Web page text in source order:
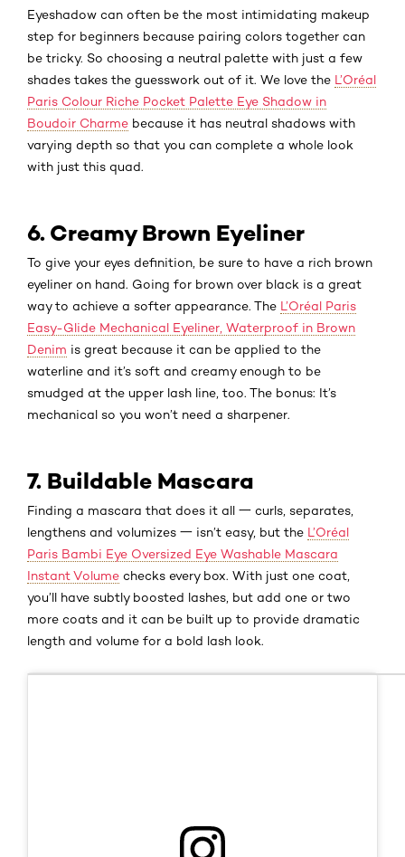
Eyeshadow can often be the most intimidating makeup
step for beginners because pairing colors together can
be tricky. So choosing a neutral palette with just a few
shades takes the guesswork out of it. We love the L’Oréal
Paris Colour Riche Pocket Palette Eye Shadow in
Boudoir Charme because it has neutral shadows with
varying depth so that you can complete a whole look
with just this quad.
6. Creamy Brown Eyeliner
To give your eyes definition, be sure to have a rich brown
eyeliner on hand. Going for brown over black is a great
way to achieve a softer appearance. The L’Oréal Paris
Easy-Glide Mechanical Eyeliner, Waterproof in Brown
Denim is great because it can be applied to the
waterline and it’s soft and creamy enough to be
smudged at the upper lash line, too. The bonus: It’s
mechanical so you won’t need a sharpener.
7. Buildable Mascara
Finding a mascara that does it all 一 curls, separates,
lengthens and volumizes 一 isn’t easy, but the L’Oréal
Paris Bambi Eye Oversized Eye Washable Mascara
Instant Volume checks every box. With just one coat,
you’ll have subtly boosted lashes, but add one or two
more coats and it can be built up to provide dramatic
length and volume for a bold lash look.